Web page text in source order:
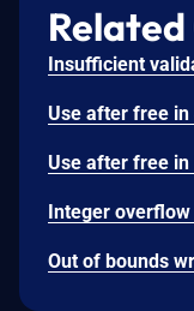
Related